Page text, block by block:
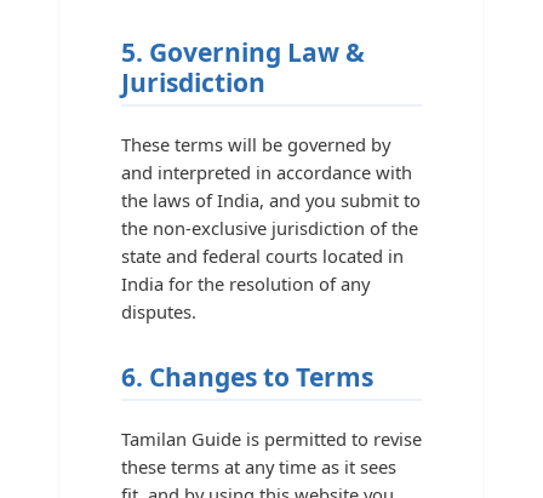
5. Governing Law &
Jurisdiction
These terms will be governed by
and interpreted in accordance with
the laws of India, and you submit to
the non-exclusive jurisdiction of the
state and federal courts located in
India for the resolution of any
disputes.
6. Changes to Terms
Tamilan Guide is permitted to revise
these terms at any time as it sees